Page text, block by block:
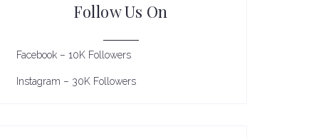
Follow Us On
Facebook – 10K Followers
Instagram – 30K Followers